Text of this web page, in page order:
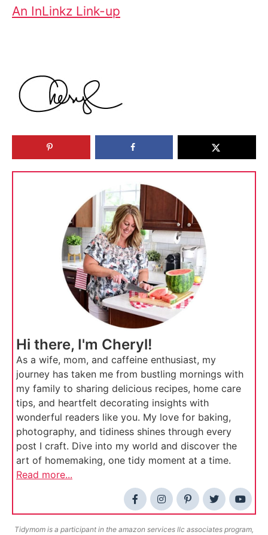
An InLinkz Link-up
Hi there, I'm Cheryl!
As a wife, mom, and caffeine enthusiast, my
journey has taken me from bustling mornings with
my family to sharing delicious recipes, home care
tips, and heartfelt decorating insights with
wonderful readers like you. My love for baking,
photography, and tidiness shines through every
post I craft. Dive into my world and discover the
art of homemaking, one tidy moment at a time.
Read more...
Tidymom is a participant in the amazon services llc associates program,